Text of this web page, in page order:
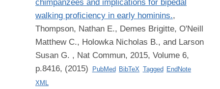
chimpanzees and implications for bipedal
walking proficiency in early hominins.,
Thompson, Nathan E., Demes Brigitte, O'Neill
Matthew C., Holowka Nicholas B., and Larson
Susan G. , Nat Commun, 2015, Volume 6,
p.8416, (2015)
PubMed BibTeX Tagged EndNote
XML